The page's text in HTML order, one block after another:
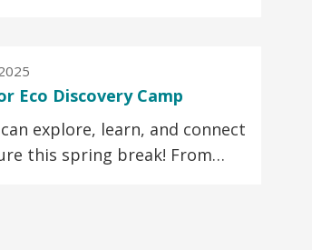
Eco Discovery Camp
explore, learn, and connect
this spring break! From